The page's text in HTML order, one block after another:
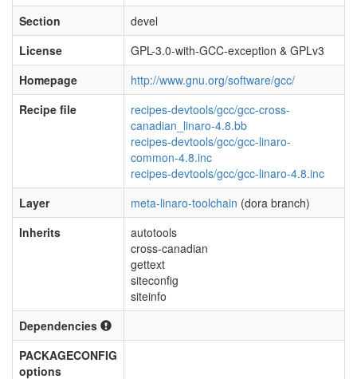
Section
devel
License
GPL-3.0-with-GCC-exception & GPLv3
Homepage
http://www.gnu.org/software/gcc/
Recipe file
recipes-devtools/gcc/gcc-cross-
canadian_linaro-4.8.bb
recipes-devtools/gcc/gcc-linaro-
common-4.8.inc
recipes-devtools/gcc/gcc-linaro-4.8.inc
Layer
meta-linaro-toolchain (dora branch)
Inherits
autotools
cross-canadian
gettext
siteconfig
siteinfo
Dependencies
PACKAGECONFIG
options